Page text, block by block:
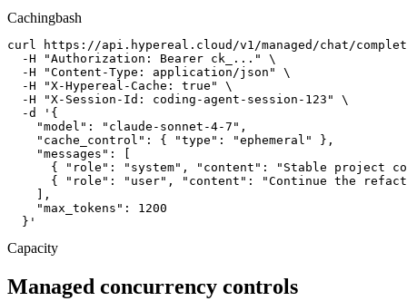
Cachingbash
curl https://api.hypereal.cloud/v1/managed/chat/
  -H "Authorization: Bearer ck_..." \
  -H "Content-Type: application/json" \
  -H "X-Hypereal-Cache: true" \
  -H "X-Session-Id: coding-agent-session-123" \
  -d '{
    "model": "claude-sonnet-4-7",
    "cache_control": { "type": "ephemeral" },
    "messages": [
{ "role": "system", "content": "Stable project
{ "role": "user", "content": "Continue the
    ],
    "max_tokens": 1200
  }'
Capacity
Managed concurrency controls